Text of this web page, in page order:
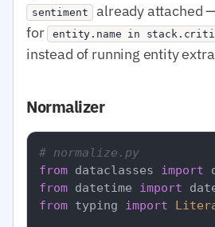
sentiment
already attached
for entity.name in
instead of running entity
Normalizer
# normalize.py
from dataclasses import
from datetime import
from typing import